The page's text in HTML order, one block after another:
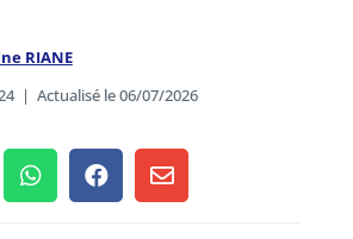
RIANE
| Actualisé le 06/07/2026
  